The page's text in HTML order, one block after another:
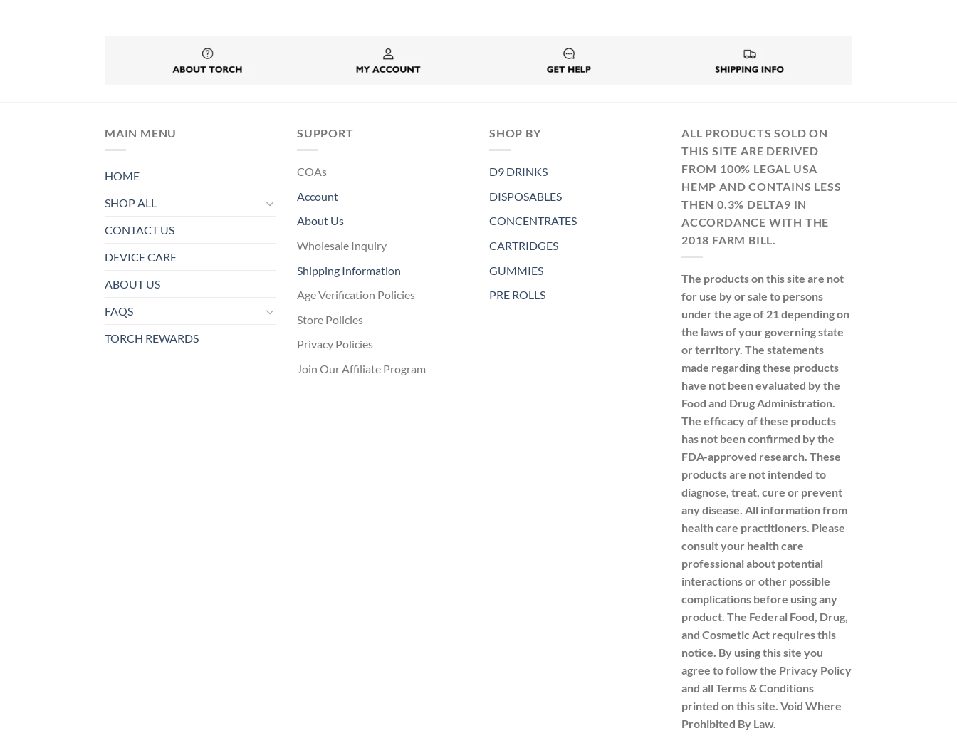
MAIN MENU
HOME
SHOP ALL
CONTACT US
DEVICE CARE
ABOUT US
FAQS
TORCH REWARDS
SUPPORT
COAs
Account
About Us
Wholesale Inquiry
Shipping Information
Age Verification Policies
Store Policies
Privacy Policies
Join Our Affiliate Program
SHOP BY
D9 DRINKS
DISPOSABLES
CONCENTRATES
CARTRIDGES
GUMMIES
PRE ROLLS
ALL PRODUCTS SOLD ON
THIS SITE ARE DERIVED
FROM 100% LEGAL USA
HEMP AND CONTAINS LESS
THEN 0.3% DELTA9 IN
ACCORDANCE WITH THE
2018 FARM BILL.
The products on this site are not
for use by or sale to persons
under the age of 21 depending on
the laws of your governing state
or territory. The statements
made regarding these products
have not been evaluated by the
Food and Drug Administration.
The efficacy of these products
has not been confirmed by the
FDA-approved research. These
products are not intended to
diagnose, treat, cure or prevent
any disease. All information from
health care practitioners. Please
consult your health care
professional about potential
interactions or other possible
complications before using any
product. The Federal Food, Drug,
and Cosmetic Act requires this
notice. By using this site you
agree to follow the Privacy Policy
and all Terms & Conditions
printed on this site. Void Where
Prohibited By Law.